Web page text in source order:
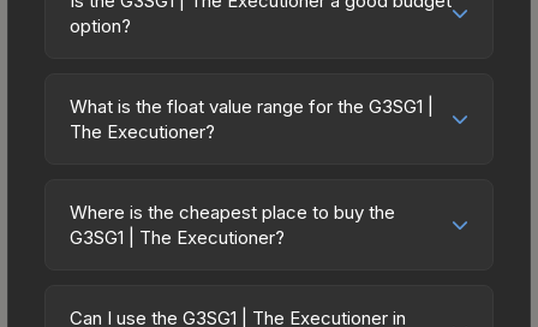
option?
budget-friendly choice. Priced affordably, it offers
the The Executioner aesthetic without breaking
prefer spending on multiple skins rather than one
expensive item. The lower price point also means
What is the float value range for the G3SG1 |
The Executioner?
on a scale from 0.00 (perfect) to 1.00 (maximum
wear). This skin cannot be obtained in Factory
Lower float values within any condition category
Where is the cheapest place to buy the
G3SG1 | The Executioner?
across marketplaces due to fees, regional
Can I use the G3SG1 | The Executioner in